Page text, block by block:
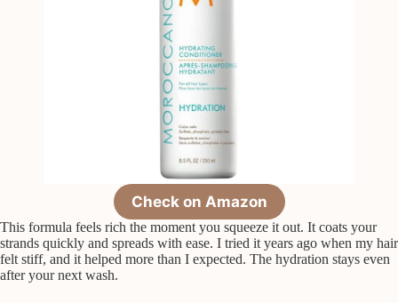
Check on Amazon
This formula feels rich the moment you squeeze it out. It coats your
strands quickly and spreads with ease. I tried it years ago when my hair
felt stiff, and it helped more than I expected. The hydration stays even
after your next wash.